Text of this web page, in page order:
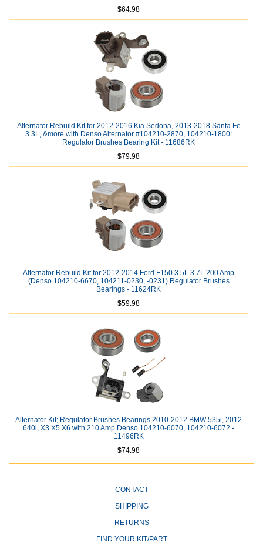
$64.98
Alternator Rebuild Kit for 2012-2016 Kia Sedona, 2013-2018 Santa Fe
3.3L, &more with Denso Alternator #104210-2870, 104210-1800:
Regulator Brushes Bearing Kit - 11686RK
$79.98
Alternator Rebuild Kit for 2012-2014 Ford F150 3.5L 3.7L 200 Amp
(Denso 104210-6670, 104211-0230, -0231) Regulator Brushes
Bearings - 11624RK
$59.98
Alternator Kit; Regulator Brushes Bearings 2010-2012 BMW 535i, 2012
640i, X3 X5 X6 with 210 Amp Denso 104210-6070, 104210-6072 -
11496RK
$74.98
CONTACT
SHIPPING
RETURNS
FIND YOUR KIT/PART